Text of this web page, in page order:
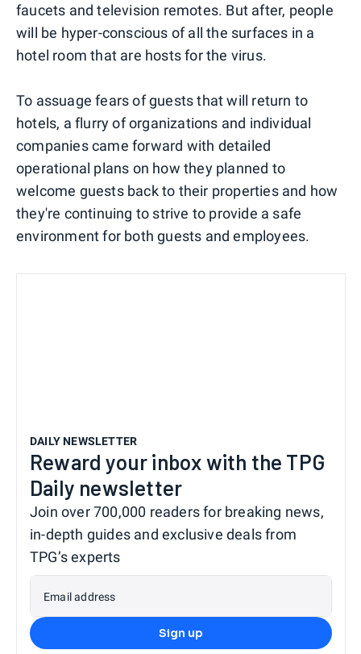
faucets and television remotes. But after, people
will be hyper-conscious of all the surfaces in a
hotel room that are hosts for the virus.
To assuage fears of guests that will return to
hotels, a flurry of organizations and individual
companies came forward with detailed
operational plans on how they planned to
welcome guests back to their properties and how
they're continuing to strive to provide a safe
environment for both guests and employees.
DAILY NEWSLETTER
Reward your inbox with the TPG
Daily newsletter
Join over 700,000 readers for breaking news,
in-depth guides and exclusive deals from
TPG’s experts
Email address
Sign up